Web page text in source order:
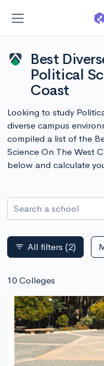
Best
Political
Coast
Looking to study
diverse campus
compiled a list of the
Science On The West
below and calculate
Search a school
filter_list All filters (2)
10 Colleges